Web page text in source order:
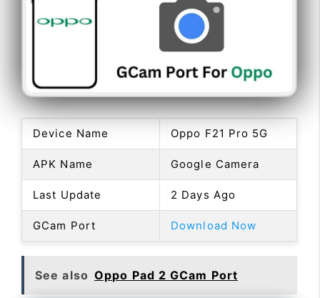
Device Name Oppo F21 Pro 5G
APK Name Google Camera
Last Update 2 Days Ago
GCam Port Download Now
See also Oppo Pad 2 GCam Port